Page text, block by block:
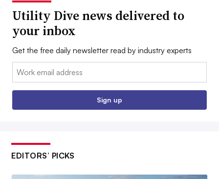
Utility Dive news delivered to
your inbox
Get the free daily newsletter read by industry experts
Email:
Sign up
EDITORS’ PICKS